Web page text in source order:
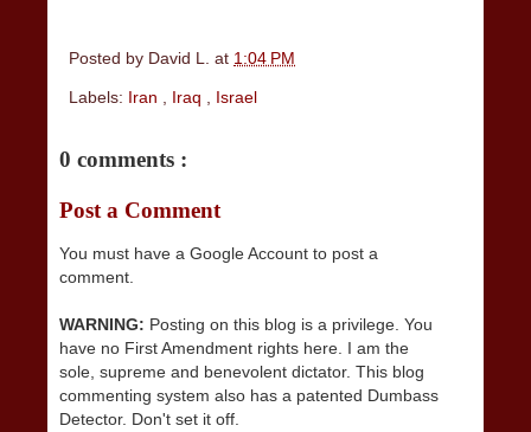
Posted by David L. at 1:04 PM
Labels: Iran Iraq Israel
0 comments :
Post a Comment
You must have a Google Account to post a
comment.
WARNING: Posting on this blog is a privilege. You
have no First Amendment rights here. I am the
sole, supreme and benevolent dictator. This blog
commenting system also has a patented Dumbass
Detector. Don't set it off.